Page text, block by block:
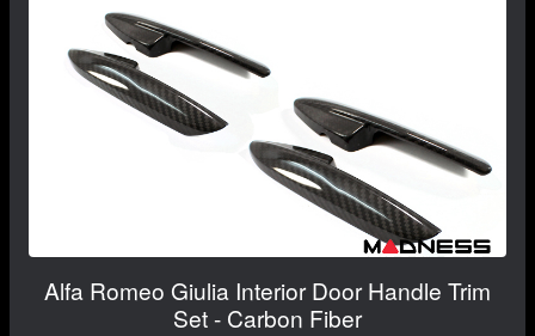
Alfa Romeo Giulia Interior Door Handle Trim
Set - Carbon Fiber